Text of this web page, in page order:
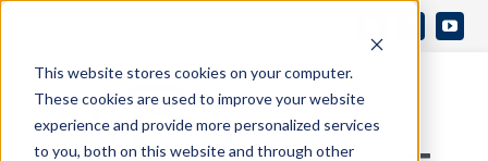
This website stores cookies on your computer.
These cookies are used to improve your website
experience and provide more personalized services
to you, both on this website and through other
content